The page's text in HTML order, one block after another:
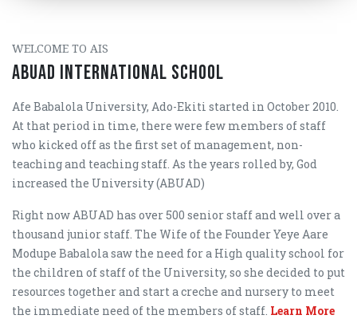
WELCOME TO AIS
ABUAD INTERNATIONAL SCHOOL
Afe Babalola University, Ado-Ekiti started in October 2010.
At that period in time, there were few members of staff
who kicked off as the first set of management, non-
teaching and teaching staff. As the years rolled by, God
increased the University (ABUAD)
Right now ABUAD has over 500 senior staff and well over a
thousand junior staff. The Wife of the Founder Yeye Aare
Modupe Babalola saw the need for a High quality school for
the children of staff of the University, so she decided to put
resources together and start a creche and nursery to meet
the immediate need of the members of staff. Learn More